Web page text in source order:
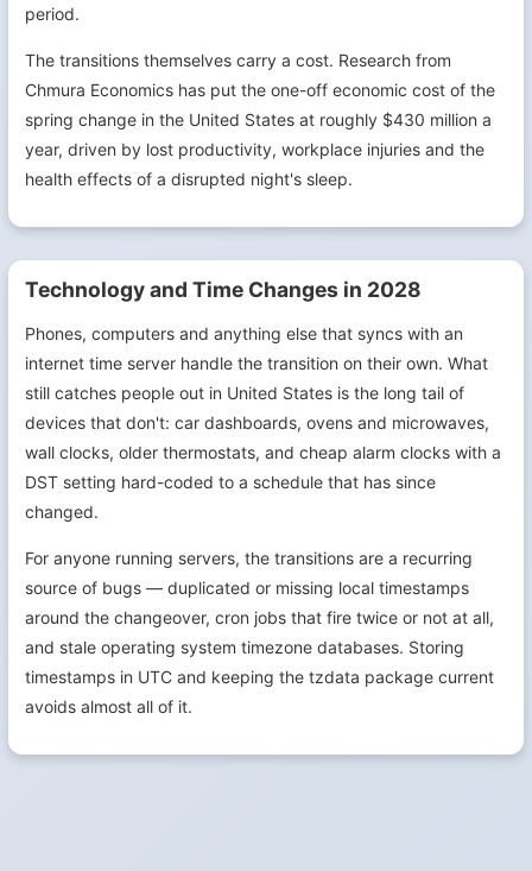
period.
The transitions themselves carry a cost. Research from
Chmura Economics has put the one-off economic cost of the
spring change in the United States at roughly $430 million a
year, driven by lost productivity, workplace injuries and the
health effects of a disrupted night's sleep.
Technology and Time Changes in 2028
Phones, computers and anything else that syncs with an
internet time server handle the transition on their own. What
still catches people out in United States is the long tail of
devices that don't: car dashboards, ovens and microwaves,
wall clocks, older thermostats, and cheap alarm clocks with a
DST setting hard-coded to a schedule that has since
changed.
For anyone running servers, the transitions are a recurring
source of bugs — duplicated or missing local timestamps
around the changeover, cron jobs that fire twice or not at all,
and stale operating system timezone databases. Storing
timestamps in UTC and keeping the tzdata package current
avoids almost all of it.